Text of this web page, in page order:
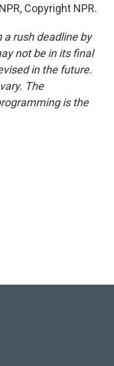
Copyright NPR.
a rush deadline by
not be in its final
in the future.
The
is the